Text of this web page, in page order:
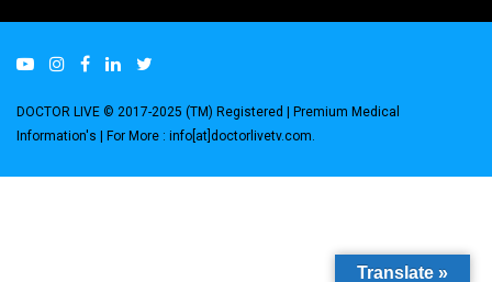
DOCTOR LIVE © 2017-2025 (TM) Registered | Premium Medical
Information's | For More : info[at]doctorlivetv.com
Translate »